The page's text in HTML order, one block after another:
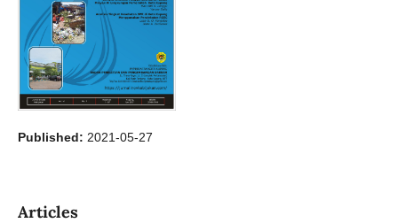
Published: 2021-05-27
Articles